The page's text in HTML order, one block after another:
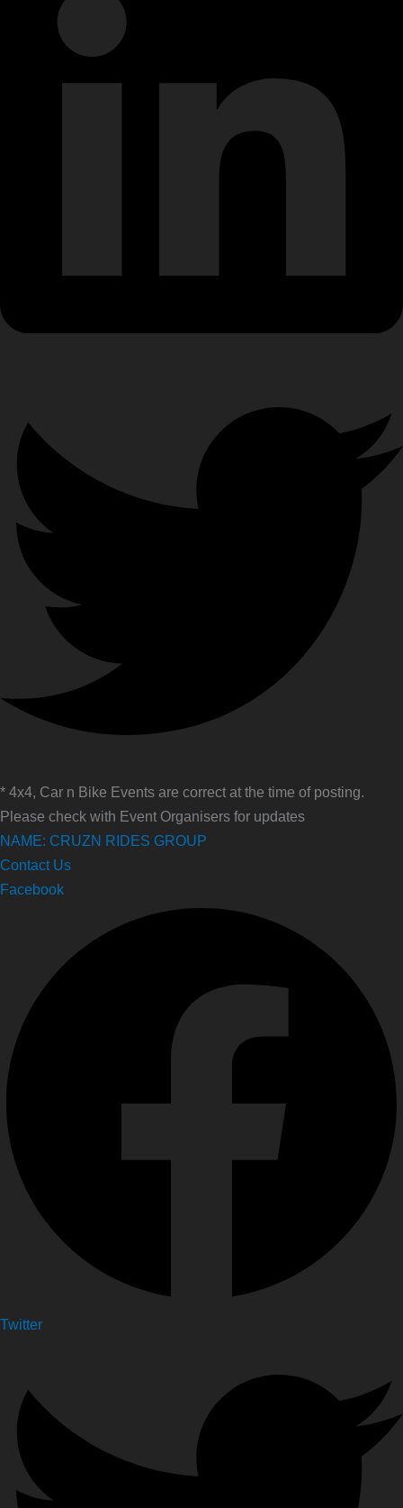
* 4x4, Car n Bike Events are correct at the time of posting.
Please check with Event Organisers for updates
NAME: CRUZN RIDES GROUP
Contact Us
Facebook
Twitter